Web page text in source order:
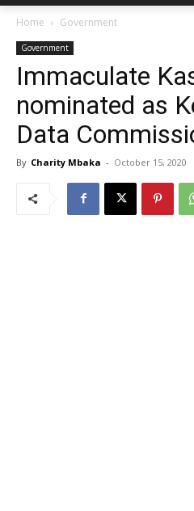
Home Government
Government
Immaculate
nominated as
Data
By Charity Mbaka - October 15, 2020